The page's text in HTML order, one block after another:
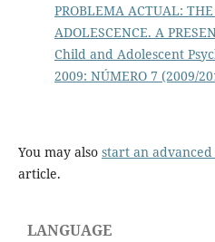
PROBLEMA ACTUAL:
ADOLESCENCE. A
Child and Adolescent
2009: NÚMERO 7 (2009/
You may also start an
article.
LANGUAGE